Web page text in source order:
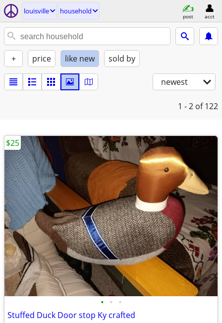
louisville household
post acct
+ price like new sold by
newest
1 - 2 of 122
• • •
Stuffed Duck Door stop Ky crafted
$25